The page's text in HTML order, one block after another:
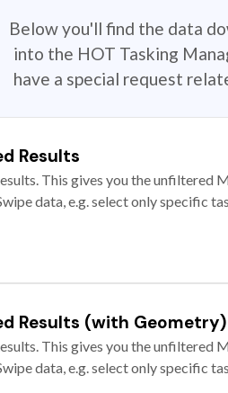
Below you'll find the data
into the HOT Tasking
have a special request
Results
This gives you the unfiltered
data, e.g. select only specific
Results (with Geometry)
This gives you the unfiltered
data, e.g. select only specific